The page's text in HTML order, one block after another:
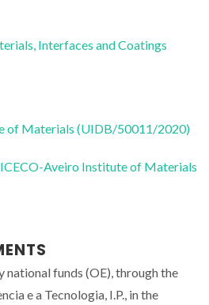
Interfaces and Coatings
of Materials (UIDB/50011/2020)
Aveiro Institute of Materials
funds (OE), through the
e a Tecnologia, I.P., in the